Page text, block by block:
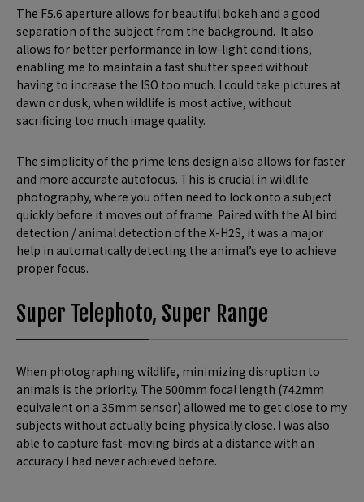
The F5.6 aperture allows for beautiful bokeh and a good
separation of the subject from the background. It also
allows for better performance in low-light conditions,
enabling me to maintain a fast shutter speed without
having to increase the ISO too much. I could take pictures at
dawn or dusk, when wildlife is most active, without
sacrificing too much image quality.
The simplicity of the prime lens design also allows for faster
and more accurate autofocus. This is crucial in wildlife
photography, where you often need to lock onto a subject
quickly before it moves out of frame. Paired with the AI bird
detection / animal detection of the X-H2S, it was a major
help in automatically detecting the animal’s eye to achieve
proper focus.
Super Telephoto, Super Range
When photographing wildlife, minimizing disruption to
animals is the priority. The 500mm focal length (742mm
equivalent on a 35mm sensor) allowed me to get close to my
subjects without actually being physically close. I was also
able to capture fast-moving birds at a distance with an
accuracy I had never achieved before.